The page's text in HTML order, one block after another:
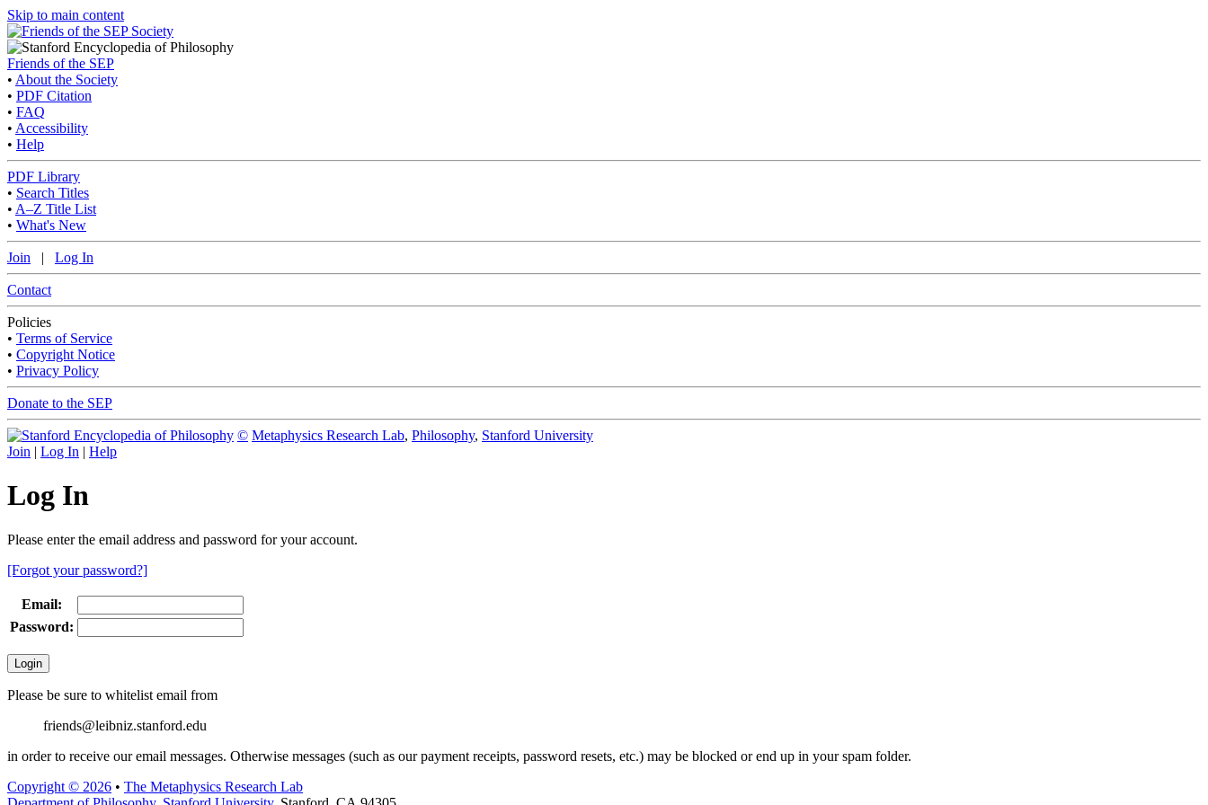
Skip to main content
Friends of the SEP
• About the Society
• PDF Citation
• FAQ
• Accessibility
• Help
PDF Library
• Search Titles
• A–Z Title List
• What's New
Join | Log In
Contact
Policies
• Terms of Service
• Copyright Notice
• Privacy Policy
Donate to the SEP
© Metaphysics Research Lab, Philosophy, Stanford University
Join | Log In | Help
Log In
Please enter the email address and password for your account.
[Forgot your password?]
Email:
Password:
Please be sure to whitelist email from
friends@leibniz.stanford.edu
in order to receive our email messages. Otherwise messages (such as our payment receipts, password resets, etc.) may be blocked or end up in your spam folder.
Copyright © 2026 • The Metaphysics Research Lab